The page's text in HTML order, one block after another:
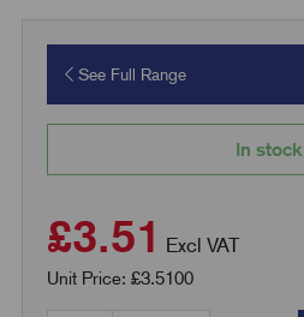
See Full Range
In stock
£3.51 Excl VAT
Unit Price: £3.5100